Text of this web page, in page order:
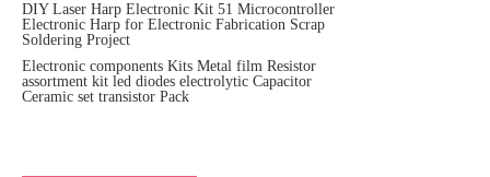
DIY Laser Harp Electronic Kit 51 Microcontroller
Electronic Harp for Electronic Fabrication Scrap
Soldering Project
Electronic components Kits Metal film Resistor
assortment kit led diodes electrolytic Capacitor
Ceramic set transistor Pack